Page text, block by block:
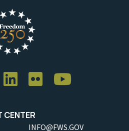
CENTER
INFO@FWS.GOV